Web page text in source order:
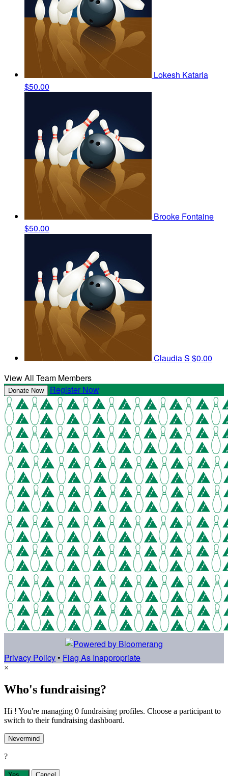
Lokesh Kataria
$50.00
Brooke Fontaine
$50.00
Claudia S $0.00
View All Team Members
Donate Now Register Now
Privacy Policy • Flag As Inappropriate
×
Who's fundraising?
Hi ! You're managing 0 fundraising profiles. Choose a participant to
switch to their fundraising dashboard.
Nevermind
?